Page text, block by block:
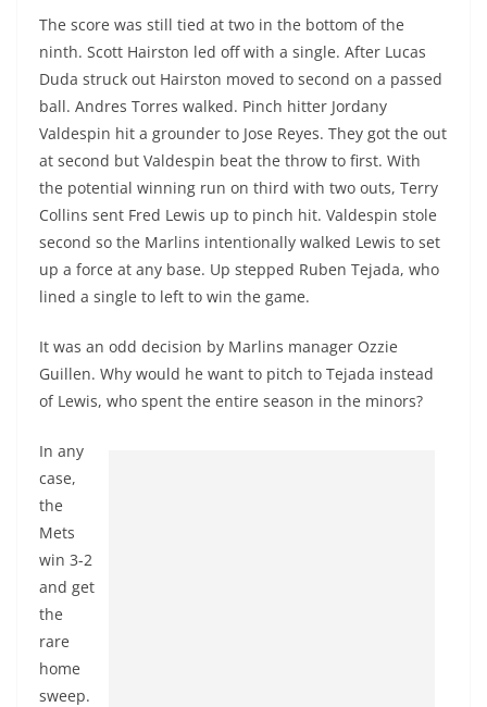
The score was still tied at two in the bottom of the
ninth. Scott Hairston led off with a single. After Lucas
Duda struck out Hairston moved to second on a passed
ball. Andres Torres walked. Pinch hitter Jordany
Valdespin hit a grounder to Jose Reyes. They got the out
at second but Valdespin beat the throw to first. With
the potential winning run on third with two outs, Terry
Collins sent Fred Lewis up to pinch hit. Valdespin stole
second so the Marlins intentionally walked Lewis to set
up a force at any base. Up stepped Ruben Tejada, who
lined a single to left to win the game.
It was an odd decision by Marlins manager Ozzie
Guillen. Why would he want to pitch to Tejada instead
of Lewis, who spent the entire season in the minors?
In any
case,
the
Mets
win 3-2
and get
the
rare
home
sweep.